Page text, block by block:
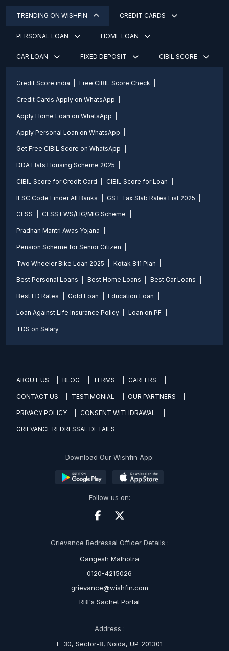
TRENDING ON WISHFIN CREDIT CARDS
PERSONAL LOAN HOME LOAN
CAR LOAN FIXED DEPOSIT CIBIL SCORE
Credit Score india Free CIBIL Score Check
Credit Cards Apply on WhatsApp
Apply Home Loan on WhatsApp
Apply Personal Loan on WhatsApp
Get Free CIBIL Score on WhatsApp
DDA Flats Housing Scheme 2025
CIBIL Score for Credit Card CIBIL Score for Loan
IFSC Code Finder All Banks GST Tax Slab Rates List 2025
CLSS CLSS EWS/LIG/MIG Scheme
Pradhan Mantri Awas Yojana
Pension Scheme for Senior Citizen
Two Wheeler Bike Loan 2025 Kotak 811 Plan
Best Personal Loans Best Home Loans Best Car Loans
Best FD Rates Gold Loan Education Loan
Loan Against Life Insurance Policy Loan on PF
TDS on Salary
ABOUT US BLOG TERMS CAREERS
CONTACT US TESTIMONIAL OUR PARTNERS
PRIVACY POLICY CONSENT WITHDRAWAL
GRIEVANCE REDRESSAL DETAILS
Download Our Wishfin App:
Follow us on:
Grievance Redressal Officer Details :
Gangesh Malhotra
0120-4215026
grievance@wishfin.com
RBI's Sachet Portal
Address :
E-30, Sector-8, Noida, UP-201301